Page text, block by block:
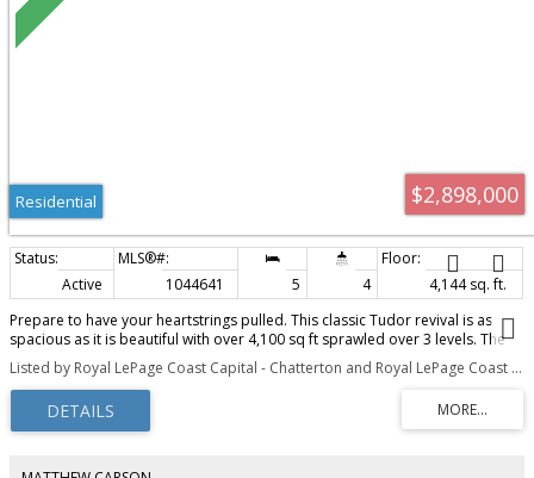
$2,898,000
Residential
Active 1044641 5 4
4,144 sq. ft.
Prepare to have your heartstrings pulled. This classic Tudor revival is as
spacious as it is beautiful with over 4,100 sq ft sprawled over 3 levels. The
home is bathed in natural light from a canopy of skylights and has been
masterfully transformed for modern living while retaining period
craftsmanship like wood floors with inlay design. The heart of the home is
an open-concept chef’s kitchen with vaulted ceilings, marble counters,
premium appliances, secondary prep area, and a large island that flows to
versatile layout evolves with you over time and offers a main-floor primary
Listed by Royal LePage Coast Capital - Chatterton and Royal LePage Coast Capital - Oak Bay